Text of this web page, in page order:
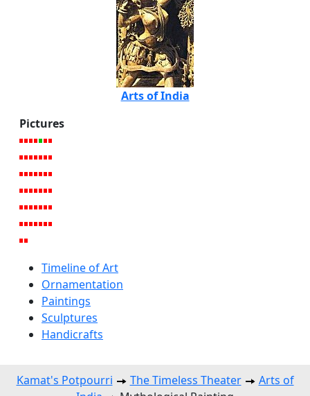
Arts of India
Pictures
Timeline of Art
Ornamentation
Paintings
Sculptures
Handicrafts
Kamat's Potpourri The Timeless Theater
Arts of